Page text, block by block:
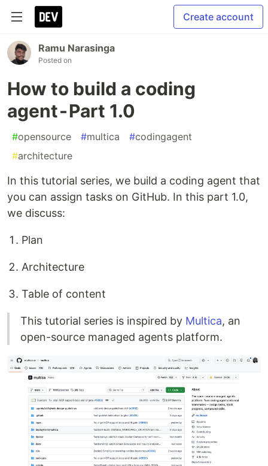
Create account
Ramu Narasinga
Posted on
How to build a coding
agent - Part 1.0
#opensource #multica #codingagent
#architecture
In this tutorial series, we build a coding agent that
you can assign tasks on GitHub. In this part 1.0,
we discuss:
Plan
Architecture
Table of content
This tutorial series is inspired by Multica, an
open-source managed agents platform.